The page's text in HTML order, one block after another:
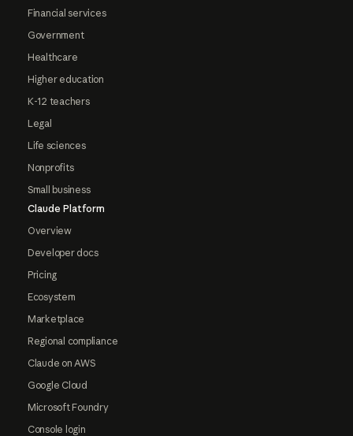
Financial services
Government
Healthcare
Higher education
K-12 teachers
Legal
Life sciences
Nonprofits
Small business
Claude Platform
Overview
Developer docs
Pricing
Ecosystem
Marketplace
Regional compliance
Claude on AWS
Google Cloud
Microsoft Foundry
Console login